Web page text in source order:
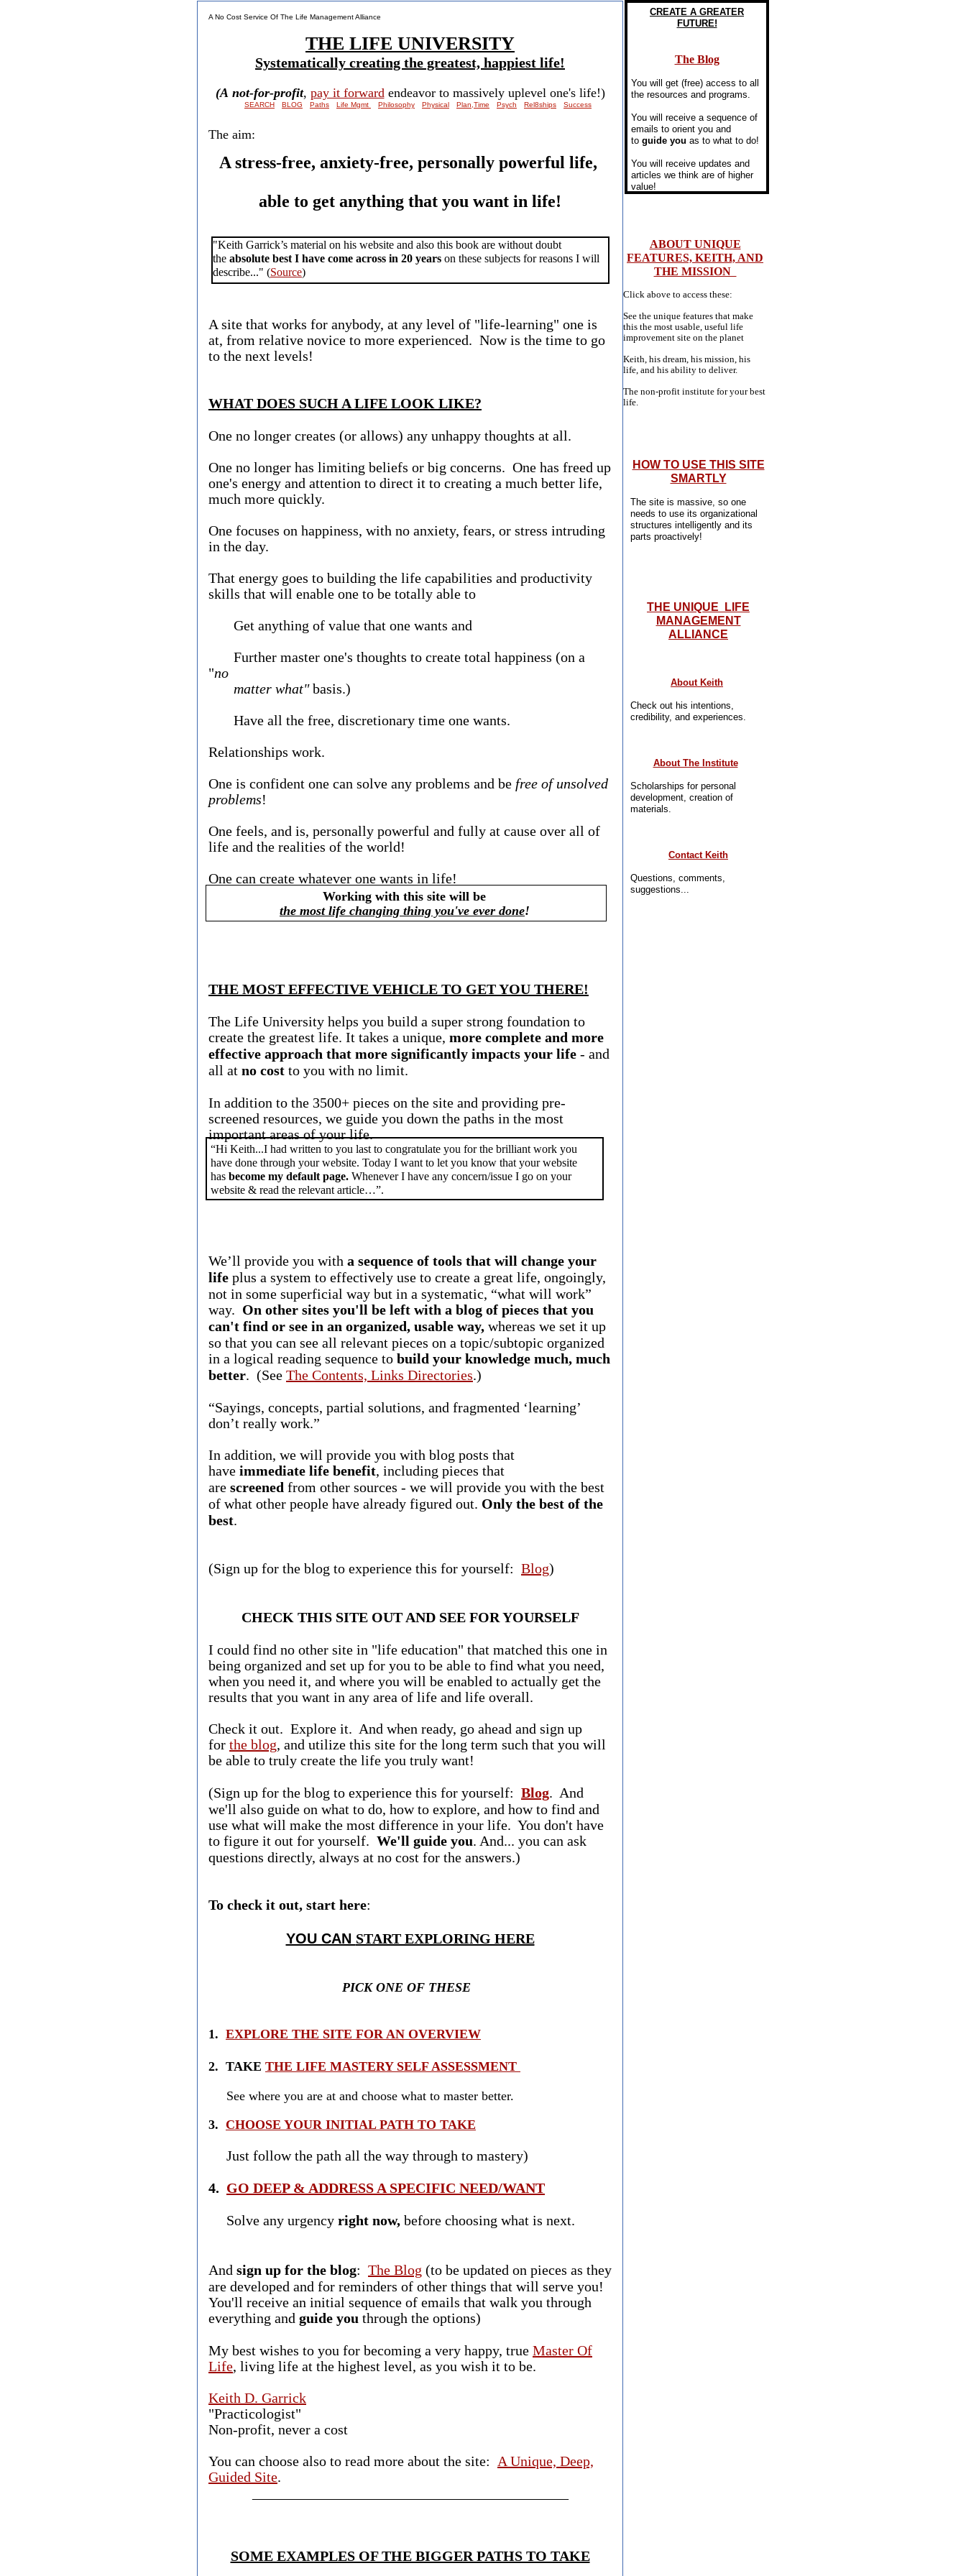
​A No Cost Service Of The Life Management Alliance
THE LIFE UNIVERSITY
Systematically creating the greatest, happiest life!
(A not-for-profit, pay it forwardendeavor to massively uplevel one's life!)
The aim:
A stress-free, anxiety-free, personally powerful life,
able to get anything that you want in life!
A site that works for anybody, at any level of "life-learning" one is
at, from relative novice to more experienced. Now is the time to go
to the next levels!
WHAT DOES SUCH A LIFE LOOK LIKE?
One no longer creates (or allows) any unhappy thoughts at all.
One no longer has limiting beliefs or big concerns. One has freed up
one's energy and attention to direct it to creating a much better life,
much more quickly.
One focuses on happiness, with no anxiety, fears, or stress intruding
in the day.
That energy goes to building the life capabilities and productivity
skills that will enable one to be totally able to
Get anything of value that one wants and
Further master one's thoughts to create total happiness (on a
"no
matter what"basis.)
Have all the free, discretionary time one wants.
​Relationships work.
One is confident one can solve any problems and be free of unsolved
problems!
One feels, and is, personally powerful and fully at cause over all of
life and the realities of the world!
One can create whatever one wants in life!
THE MOST EFFECTIVE VEHICLE TO GET YOU THERE!
The Life University helps you build a super strong foundation to
create the greatest life. It takes a unique, more complete and more
effective approach that more significantly impacts your life - and
all at no cost to you with no limit.
In addition to the 3500+ pieces on the site and providing pre-
screened resources, we guide you down the paths in the most
important areas of your life.
We’ll provide you with a sequence of tools that will change your
life plus a system to effectively use to create a great life, ongoingly,
not in some superficial way but in a systematic, “what will work”
way. On other sites you'll be left with a blog of pieces that you
can't find or see in an organized, usable way, whereas we set it up
so that you can see all relevant pieces on a topic/subtopic organized
in a logical reading sequence to build your knowledge much, much
better. (See The Contents, Links Directories.)
“Sayings, concepts, partial solutions, and fragmented ‘learning’
don’t really work.”
In addition, we will provide you with blog posts that
have immediate life benefit, including pieces that
are screened from other sources - we will provide you with the best
of what other people have already figured out. Only the best of the
best.
(Sign up for the blog to experience this for yourself: Blog)
CHECK THIS SITE OUT AND SEE FOR YOURSELF
I could find no other site in "life education" that matched this one in
being organized and set up for you to be able to find what you need,
when you need it, and where you will be enabled to actually get the
results that you want in any area of life and life overall.
Check it out. Explore it. And when ready, go ahead and sign up
for the blog, and utilize this site for the long term such that you will
be able to truly create the life you truly want!
(Sign up for the blog to experience this for yourself: Blog. And
we'll also guide on what to do, how to explore, and how to find and
use what will make the most difference in your life. You don't have
to figure it out for yourself. We'll guide you. And... you can ask
questions directly, always at no cost for the answers.)
​To check it out, start here:
YOU CAN START EXPLORING HERE
PICK ONE OF THESE
1. EXPLORE THE SITE FOR AN OVERVIEW
2. TAKE THE LIFE MASTERY SELF ASSESSMENT
See where you are at and choose what to master better.
3. CHOOSE YOUR INITIAL PATH TO TAKE
Just follow the path all the way through to mastery)
4. GO DEEP & ADDRESS A SPECIFIC NEED/WANT
Solve any urgency right now, before choosing what is next.
And sign up for the blog: The Blog (to be updated on pieces as they
are developed and for reminders of other things that will serve you!
You'll receive an initial sequence of emails that walk you through
everything and guide you through the options)
​My best wishes to you for becoming a very happy, true Master Of
Life, living life at the highest level, as you wish it to be.
Keith D. Garrick
"Practicologist"
​Non-profit, never a cost
You can choose also to read more about the site: A Unique, Deep,
Guided Site.
SOME EXAMPLES OF THE BIGGER PATHS TO TAKE
​CREATE A GREATER
FUTURE!
The Blog
​You will get (free) access to all
the resources and programs.
You will receive a sequence of
emails to orient you and
to guide you as to what to do!
You will receive updates and
articles we think are of higher
value!
SEARCH BLOG Paths Life Mgmt Philosophy Physical Plan,Time Psych Rel8ships Success
HOW TO USE THIS SITE
SMARTLY
The site is massive, so one
needs to use its organizational
structures intelligently and its
parts proactively!
THE UNIQUE LIFE
MANAGEMENT
ALLIANCE
About Keith
Check out his intentions,
credibility, and experiences.
About The Institute
Scholarships for personal
development, creation of
materials.
Contact Keith
Questions, comments,
suggestions...
"Keith Garrick’s material on his website and also this book are without doubt
the absolute best I have come across in 20 years on these subjects for reasons I will
describe..." (Source)
“Hi Keith...I had written to you last to congratulate you for the brilliant work you
have done through your website. Today I want to let you know that your website
has become my default page. Whenever I have any concern/issue I go on your
website & read the relevant article…”.
Working with this site will be
the most life changing thing you've ever done!
ABOUT UNIQUE
FEATURES, KEITH, AND
THE MISSION
Click above to access these:
See the unique features that make
this the most usable, useful life
improvement site on the planet
Keith, his dream, his mission, his
life, and his ability to deliver.
The non-profit institute for your best
life.